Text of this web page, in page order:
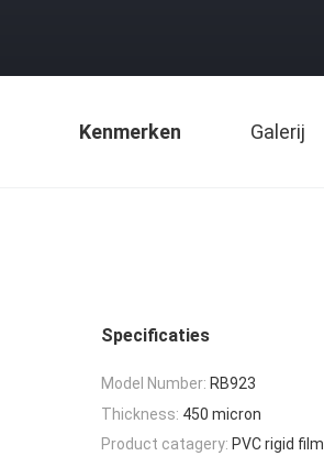
Kenmerken Galerij
Specificaties
Model Number: RB923
Thickness: 450 micron
Product catagery: PVC rigid film